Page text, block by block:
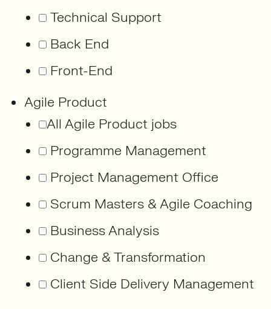
Technical Support
Back End
Front-End
Agile Product
All Agile Product jobs
Programme Management
Project Management Office
Scrum Masters & Agile Coaching
Business Analysis
Change & Transformation
Client Side Delivery Management